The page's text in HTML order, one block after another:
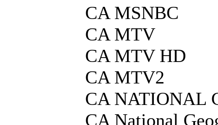
CA MSNBC
CA MTV
CA MTV HD
CA MTV2
CA NATIONAL
CA National